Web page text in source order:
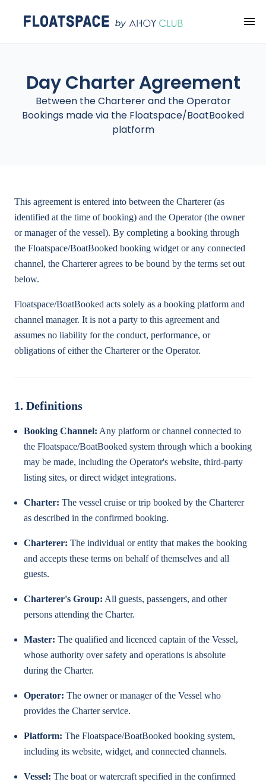
Day Charter Agreement
Between the Charterer and the Operator
Bookings made via the Floatspace/BoatBooked
platform
This agreement is entered into between the Charterer (as
identified at the time of booking) and the Operator (the owner
or manager of the vessel). By completing a booking through
the Floatspace/BoatBooked booking widget or any connected
channel, the Charterer agrees to be bound by the terms set out
below.
Floatspace/BoatBooked acts solely as a booking platform and
channel manager. It is not a party to this agreement and
assumes no liability for the conduct, performance, or
obligations of either the Charterer or the Operator.
1. Definitions
Booking Channel: Any platform or channel connected to
the Floatspace/BoatBooked system through which a booking
may be made, including the Operator's website, third-party
listing sites, or direct widget integrations.
Charter: The vessel cruise or trip booked by the Charterer
as described in the confirmed booking.
Charterer: The individual or entity that makes the booking
and accepts these terms on behalf of themselves and all
guests.
Charterer's Group: All guests, passengers, and other
persons attending the Charter.
Master: The qualified and licenced captain of the Vessel,
whose authority over safety and operations is absolute
during the Charter.
Operator: The owner or manager of the Vessel who
provides the Charter service.
Platform: The Floatspace/BoatBooked booking system,
including its website, widget, and connected channels.
Vessel: The boat or watercraft specified in the confirmed